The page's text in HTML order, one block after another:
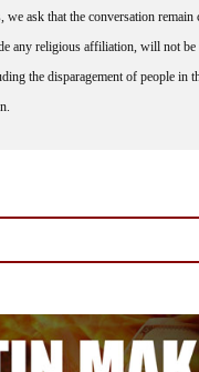
we ask that the conversation remain
any religious affiliation, will not be
the disparagement of people in